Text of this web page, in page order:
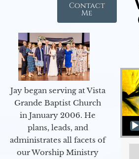
Contact
Me
Jay began serving at Vista
Grande Baptist Church
in January 2006. He
plans, leads, and
administrates all facets of
our Worship Ministry
Audio